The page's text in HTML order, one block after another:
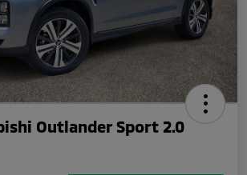
Outlander Sport 2.0